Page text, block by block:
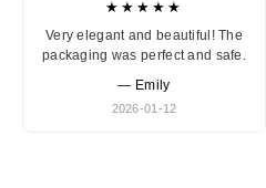
★★★★★
Very elegant and beautiful! The
packaging was perfect and safe.
— Emily
2026-01-12